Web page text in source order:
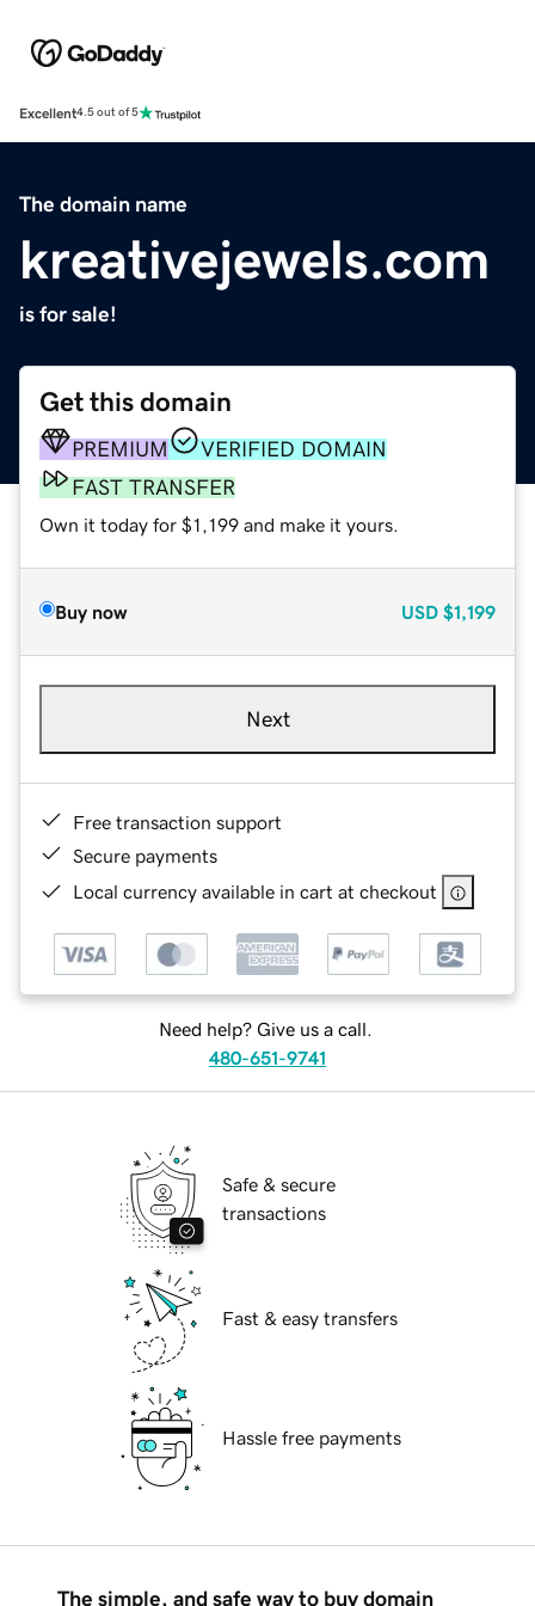
Excellent4.5 out of 5
The domain name
kreativejewels.com
is for sale!
Get this domain
PREMIUM
VERIFIED DOMAIN
FAST TRANSFER
Own it today for $1,199 and make it yours.
Buy now USD $1,199
Next
Free transaction support
Secure payments
Local currency available in cart at checkout
Need help? Give us a call.
480-651-9741
Safe & secure
transactions
Fast & easy transfers
Hassle free payments
The simple, and safe way to buy domain